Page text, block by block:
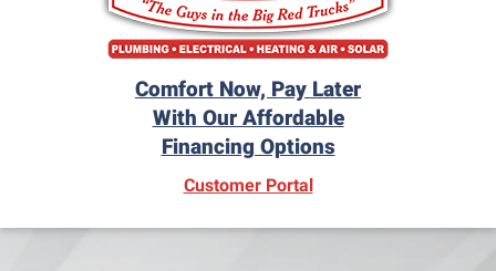
Comfort Now, Pay Later
With Our Affordable
Financing Options
Customer Portal(opens in new window)